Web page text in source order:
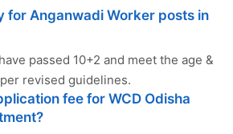
for Anganwadi Worker posts in
passed 10+2 and meet the age &
revised guidelines.
fee for WCD Odisha